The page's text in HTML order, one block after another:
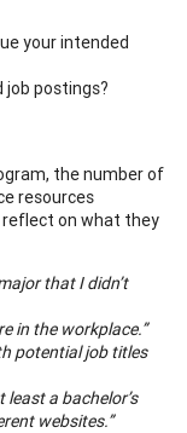
your intended
job postings?
the number of
resources
reflect on what they
that I didn’t
in the workplace.”
potential job titles
a bachelor’s
websites.”